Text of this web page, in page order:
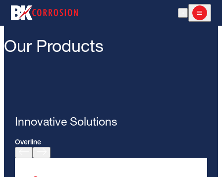
Open Search
Open
Our Products
Innovative Solutions
Overline